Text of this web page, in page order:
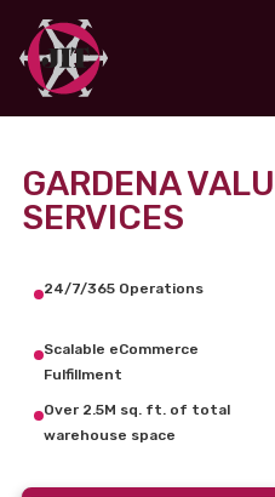
GARDENA
SERVICES
24/7/365 Operations
Scalable eCommerce
Fulfillment
Over 2.5M sq. ft. of total
warehouse space